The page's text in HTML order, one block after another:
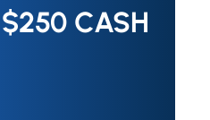
CASH